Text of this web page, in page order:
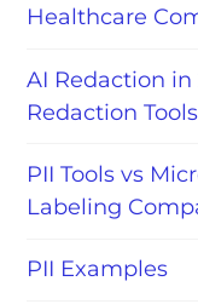
Healthcare
AI Redaction
Redaction
PII Tools vs
Labeling
PII Examples